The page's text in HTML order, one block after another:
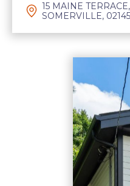
15 MAINE TERRACE,
SOMERVILLE, 02145